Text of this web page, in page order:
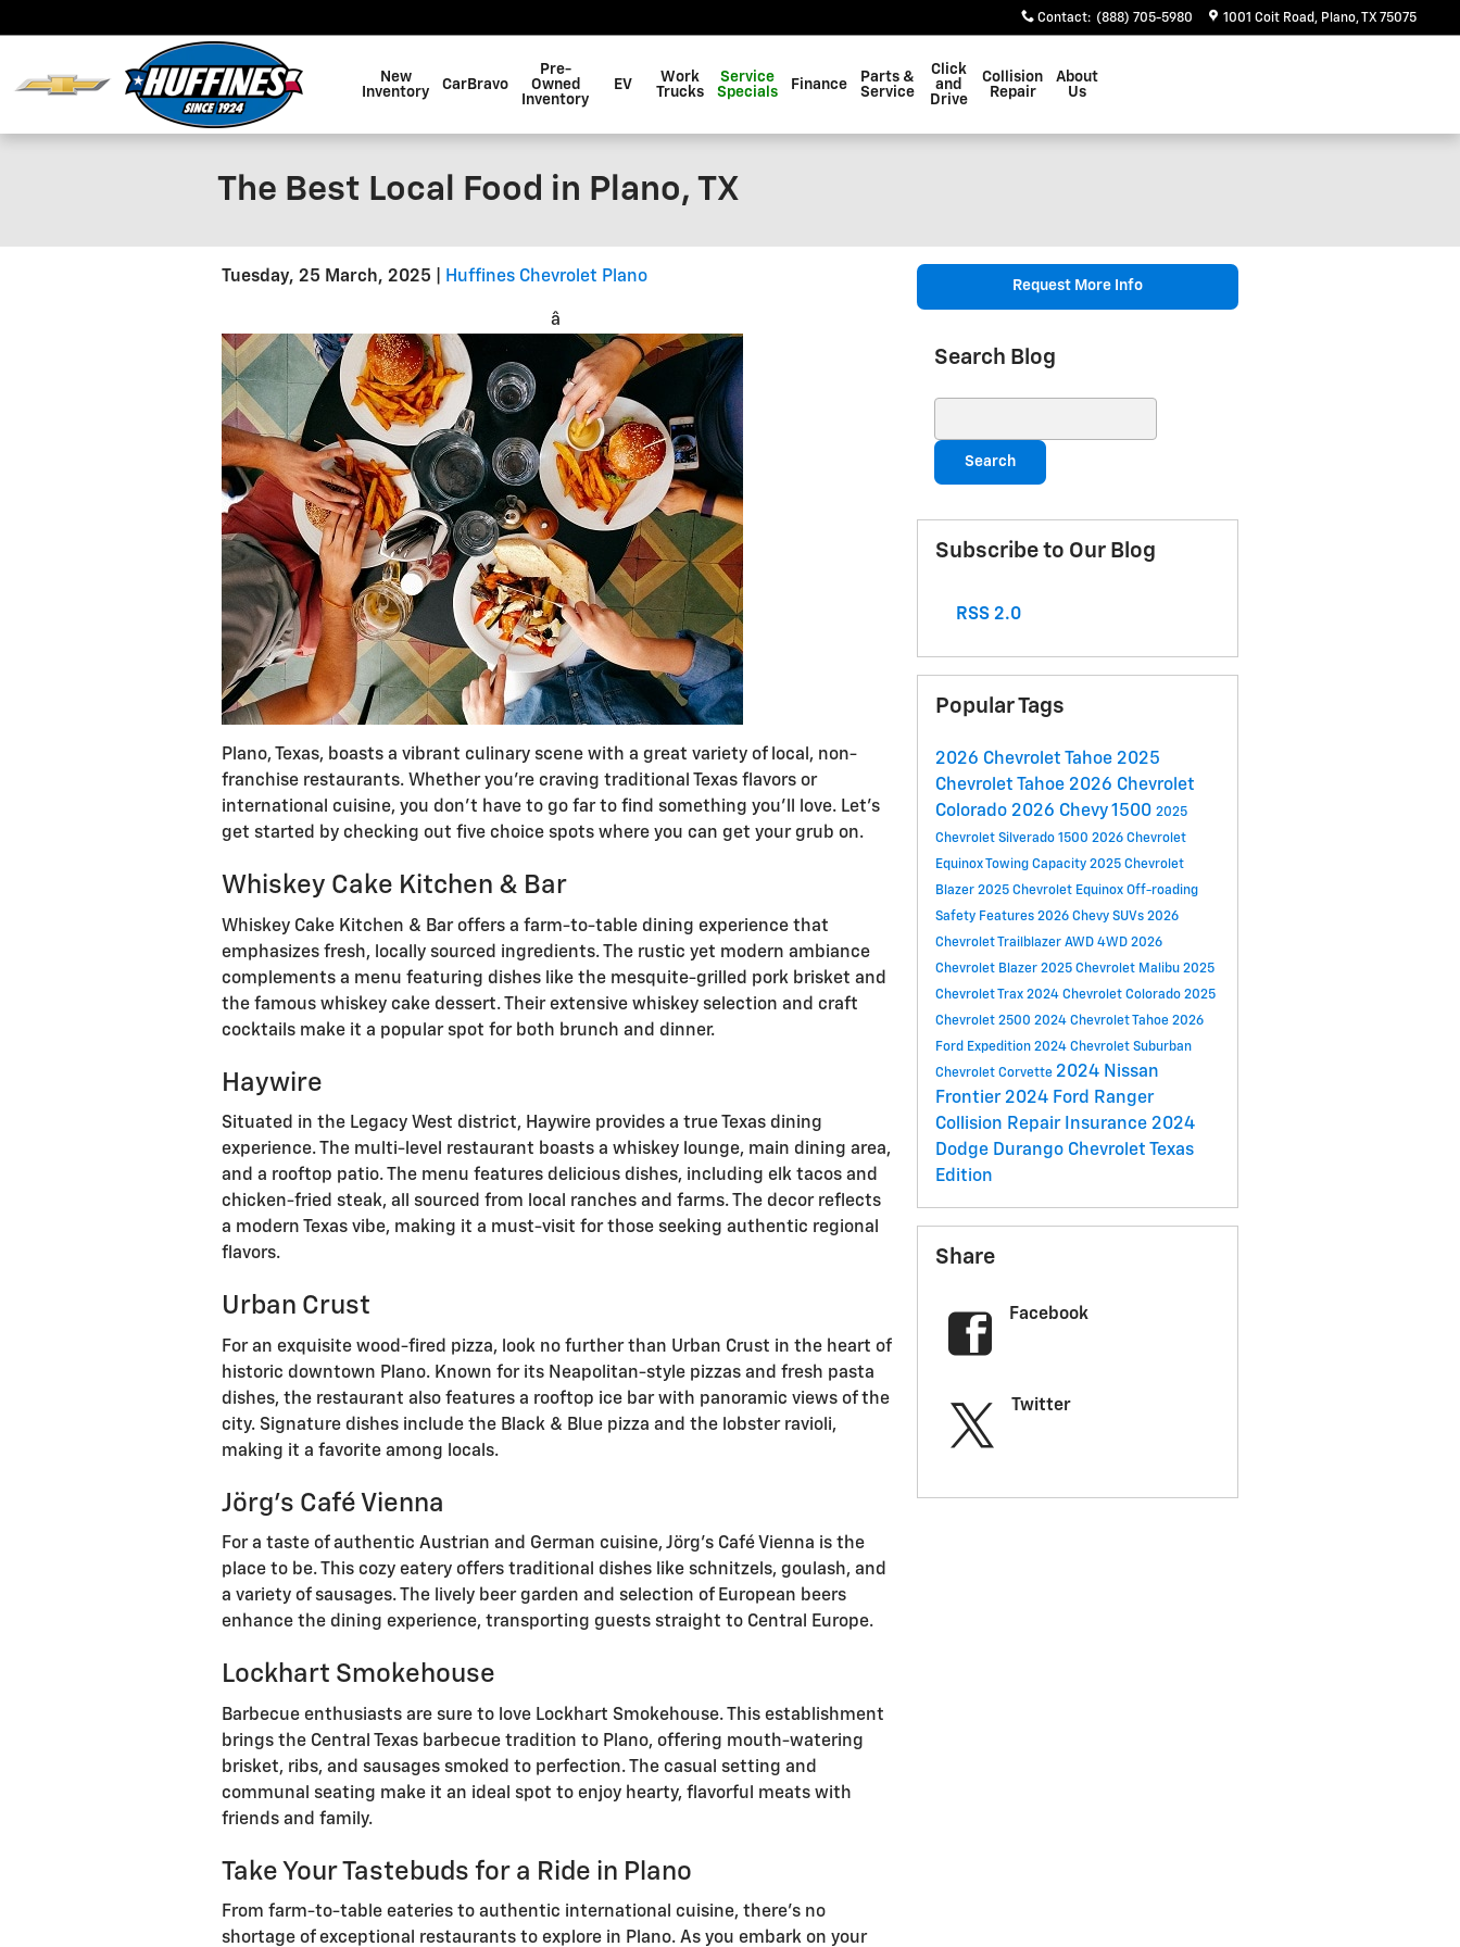
Contact: (888) 705-5980 1001 Coit Road Plano,TX 75075
New
Inventory
CarBravo
Pre-
Owned
Inventory
EV
Work
Trucks
Service
Specials
Finance
Parts &
Service
Click
and
Drive
Collision
Repair
About
Us
The Best Local Food in Plano, TX
Tuesday, 25 March, 2025 Huffines Chevrolet Plano
â
Plano, Texas, boasts a vibrant culinary scene with a great variety of local, non-
franchise restaurants. Whether you're craving traditional Texas flavors or
international cuisine, you don’t have to go far to find something you’ll love. Let’s
get started by checking out five choice spots where you can get your grub on.
Whiskey Cake Kitchen & Bar
Whiskey Cake Kitchen & Bar offers a farm-to-table dining experience that
emphasizes fresh, locally sourced ingredients. The rustic yet modern ambiance
complements a menu featuring dishes like the mesquite-grilled pork brisket and
the famous whiskey cake dessert. Their extensive whiskey selection and craft
cocktails make it a popular spot for both brunch and dinner.
Haywire
Situated in the Legacy West district, Haywire provides a true Texas dining
experience. The multi-level restaurant boasts a whiskey lounge, main dining area,
and a rooftop patio. The menu features delicious dishes, including elk tacos and
chicken-fried steak, all sourced from local ranches and farms. The decor reflects
a modern Texas vibe, making it a must-visit for those seeking authentic regional
flavors.
Urban Crust
For an exquisite wood-fired pizza, look no further than Urban Crust in the heart of
historic downtown Plano. Known for its Neapolitan-style pizzas and fresh pasta
dishes, the restaurant also features a rooftop ice bar with panoramic views of the
city. Signature dishes include the Black & Blue pizza and the lobster ravioli,
making it a favorite among locals.
Jörg's Café Vienna
For a taste of authentic Austrian and German cuisine, Jörg's Café Vienna is the
place to be. This cozy eatery offers traditional dishes like schnitzels, goulash, and
a variety of sausages. The lively beer garden and selection of European beers
enhance the dining experience, transporting guests straight to Central Europe.
Lockhart Smokehouse
Barbecue enthusiasts are sure to love Lockhart Smokehouse. This establishment
brings the Central Texas barbecue tradition to Plano, offering mouth-watering
brisket, ribs, and sausages smoked to perfection. The casual setting and
communal seating make it an ideal spot to enjoy hearty, flavorful meats with
friends and family.
Take Your Tastebuds for a Ride in Plano
From farm-to-table eateries to authentic international cuisine, there's no
shortage of exceptional restaurants to explore in Plano. As you embark on your
Request More Info
Search Blog
Search
Subscribe to Our Blog
RSS 2.0
Popular Tags
2026 Chevrolet Tahoe 2025
Chevrolet Tahoe 2026 Chevrolet
Colorado 2026 Chevy 1500 2025
Chevrolet Silverado 1500 2026 Chevrolet
EquinoxTowing Capacity 2025 Chevrolet
Blazer 2025 Chevrolet Equinox Off-roading
Safety Features 2026 Chevy SUVs 2026
Chevrolet Trailblazer AWD 4WD 2026
Chevrolet Blazer 2025 Chevrolet Malibu 2025
Chevrolet Trax 2024 Chevrolet Colorado 2025
Chevrolet 2500 2024 Chevrolet Tahoe 2026
Ford Expedition 2024 Chevrolet Suburban
Chevrolet Corvette 2024 Nissan
Frontier 2024 Ford Ranger
Collision Repair Insurance 2024
Dodge Durango Chevrolet Texas
Edition
Share
Facebook
Twitter